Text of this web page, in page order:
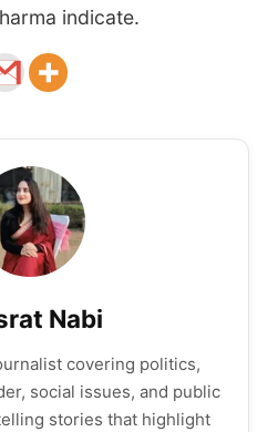
indicate.
Nabi
covering politics,
social issues, and public
stories that highlight